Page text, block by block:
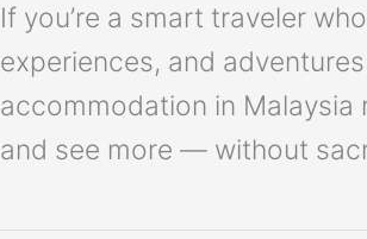
If you’re a smart traveler
experiences, and
accommodation in Malaysia
and see more — without